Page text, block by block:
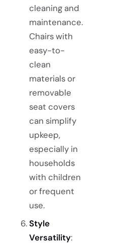
cleaning and
maintenance.
Chairs with
easy-to-
clean
materials or
removable
seat covers
can simplify
upkeep,
especially in
households
with children
or frequent
use.
Style
Versatility: